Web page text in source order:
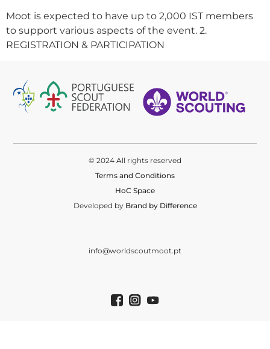
Moot is expected to have up to 2,000 IST members
to support various aspects of the event. 2.
REGISTRATION & PARTICIPATION
© 2024 All rights reserved
Terms and Conditions
HoC Space
Developed by Brand by Difference
info@worldscoutmoot.pt